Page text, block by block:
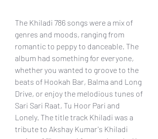
The Khiladi 786 songs were a mix of
genres and moods, ranging from
romantic to peppy to danceable. The
album had something for everyone,
whether you wanted to groove to the
beats of Hookah Bar, Balma and Long
Drive, or enjoy the melodious tunes of
Sari Sari Raat, Tu Hoor Pari and
Lonely. The title track Khiladi was a
tribute to Akshay Kumar's Khiladi